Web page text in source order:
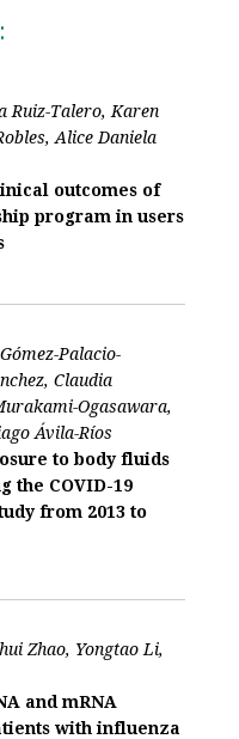
Ruiz-Talero, Karen
Alice Daniela
outcomes of
program in users
Palacio-
Claudia
Ogasawara,
Ávila-Ríos
to body fluids
the COVID-19
from 2013 to
Zhao, Yongtao Li,
and mRNA
with influenza